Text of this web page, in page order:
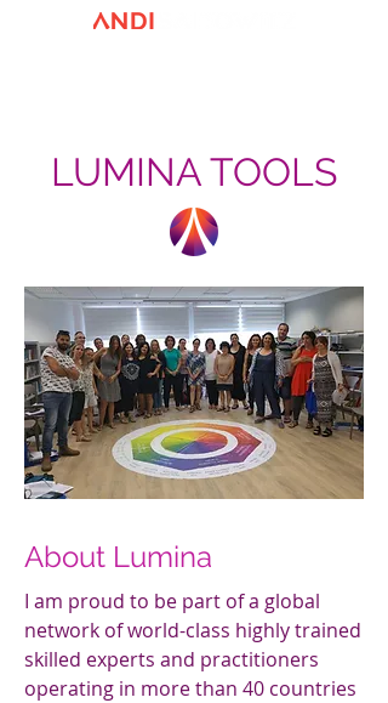
LUMINA TOOLS
About Lumina
I am proud to be part of a global
network of world-class highly trained
skilled experts and practitioners
operating in more than 40 countries